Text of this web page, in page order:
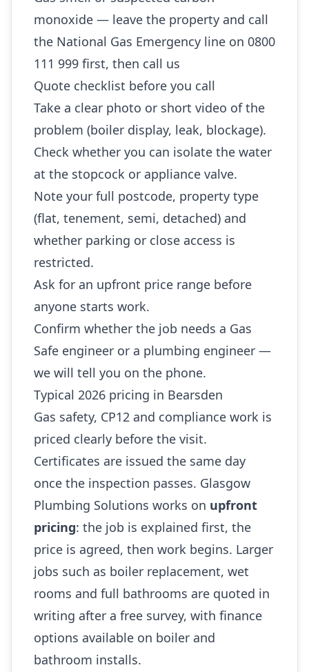
monoxide — leave the property and call
the National Gas Emergency line on 0800
111 999 first, then call us
Quote checklist before you call
Take a clear photo or short video of the
problem (boiler display, leak, blockage).
Check whether you can isolate the water
at the stopcock or appliance valve.
Note your full postcode, property type
(flat, tenement, semi, detached) and
whether parking or close access is
restricted.
Ask for an upfront price range before
anyone starts work.
Confirm whether the job needs a Gas
Safe engineer or a plumbing engineer —
we will tell you on the phone.
Typical 2026 pricing in Bearsden
Gas safety, CP12 and compliance work is
priced clearly before the visit.
Certificates are issued the same day
once the inspection passes. Glasgow
Plumbing Solutions works on upfront
pricing: the job is explained first, the
price is agreed, then work begins. Larger
jobs such as boiler replacement, wet
rooms and full bathrooms are quoted in
writing after a free survey, with finance
options available on boiler and
bathroom installs.